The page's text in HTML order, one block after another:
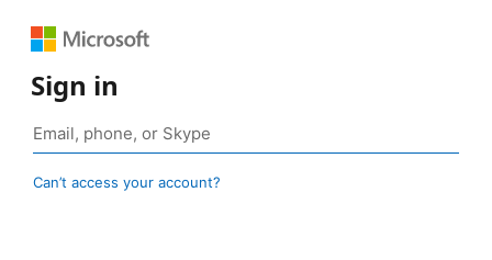
Sign in
Can’t access your account?